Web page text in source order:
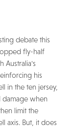
debate this
fly-half
Australia's
his
in the ten jersey,
damage when
limit the
axis. But, it does